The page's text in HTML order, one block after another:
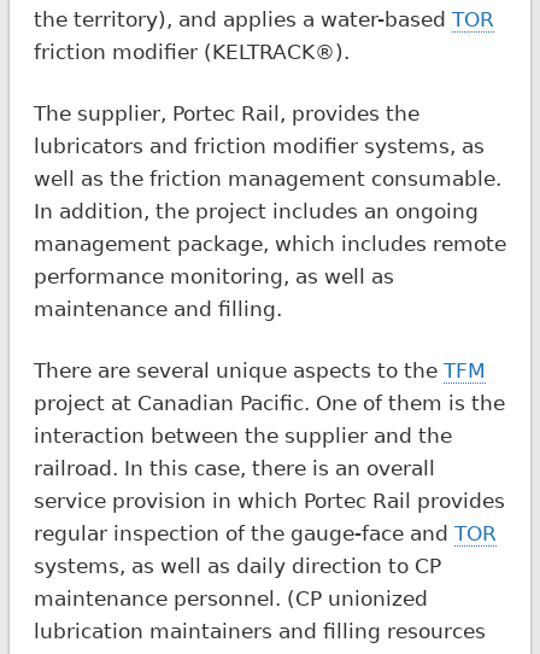
the territory), and applies a water-based TOR
friction modifier (KELTRACK®).
The supplier, Portec Rail, provides the
lubricators and friction modifier systems, as
well as the friction management consumable.
In addition, the project includes an ongoing
management package, which includes remote
performance monitoring, as well as
maintenance and filling.
There are several unique aspects to the TFM
project at Canadian Pacific. One of them is the
interaction between the supplier and the
railroad. In this case, there is an overall
service provision in which Portec Rail provides
regular inspection of the gauge-face and TOR
systems, as well as daily direction to CP
maintenance personnel. (CP unionized
lubrication maintainers and filling resources